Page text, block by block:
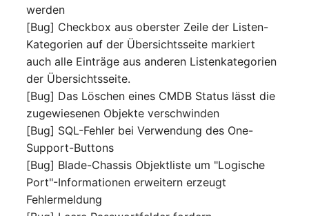
Emergency Plan
Organization
Persons
Share
Guest Systems
Graphics Card
werden
[Bug] Checkbox aus oberster Zeile der Listen-
Kategorien auf der Übersichtsseite markiert
auch alle Einträge aus anderen Listenkategorien
der Übersichtsseite.
[Bug] Das Löschen eines CMDB Status lässt die
zugewiesenen Objekte verschwinden
[Bug] SQL-Fehler bei Verwendung des One-
Support-Buttons
[Bug] Blade-Chassis Objektliste um "Logische
Port"-Informationen erweitern erzeugt
Fehlermeldung